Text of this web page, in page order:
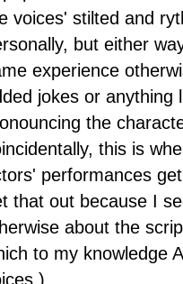
voices' stilted and
but either
experience
jokes or anything
the
this is
performances
that out because I
about the
to my knowledge